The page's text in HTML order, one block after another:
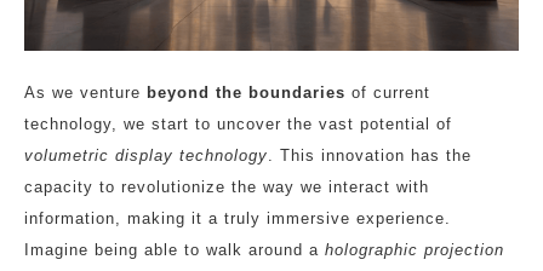
As we venture beyond the boundaries of current
technology, we start to uncover the vast potential of
volumetric display technology. This innovation has the
capacity to revolutionize the way we interact with
information, making it a truly immersive experience.
Imagine being able to walk around a holographic projection